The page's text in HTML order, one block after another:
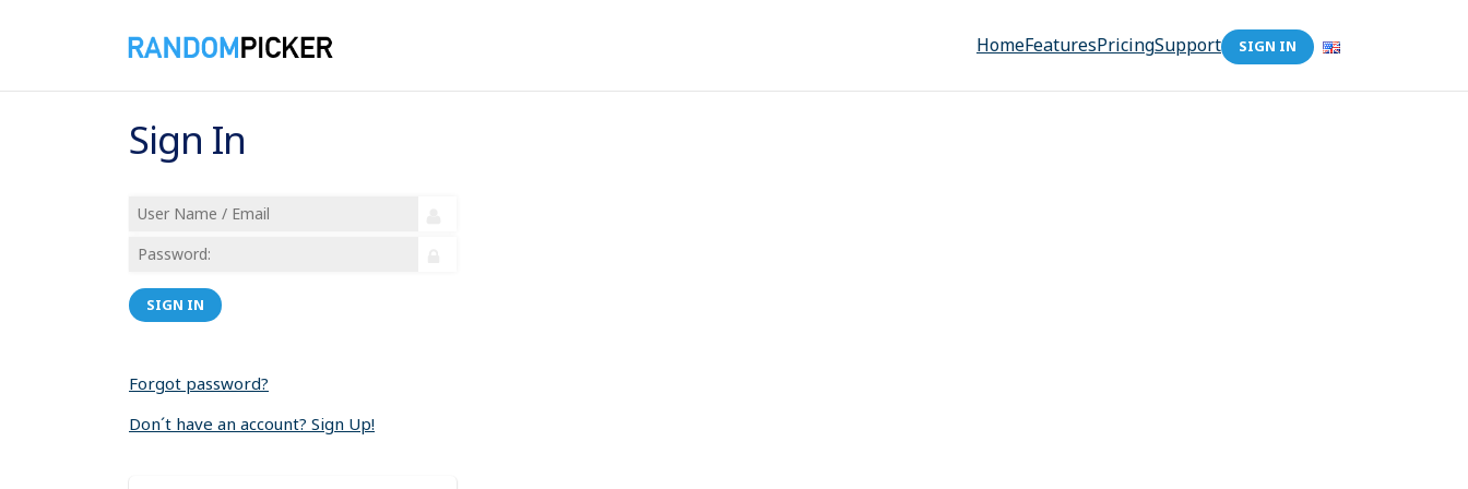
HomeFeaturesPricingSupport SIGN IN
Sign In
SIGN IN
Forgot password?
Don´t have an account? Sign Up!